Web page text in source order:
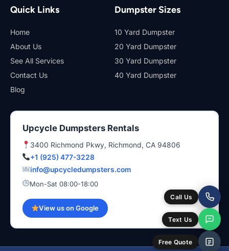
Quick Links
Home
About Us
See All Services
Contact Us
Blog
Dumpster Sizes
10 Yard Dumpster
20 Yard Dumpster
30 Yard Dumpster
40 Yard Dumpster
Upcycle Dumpsters Rentals
3400 Richmond Pkwy, Richmond, CA 94806
+1 (925) 477-3228
info@upcycledumpsters.com
Mon-Sat 08:00-18:00
View us on Google
Call Us
Text Us
Free Quote